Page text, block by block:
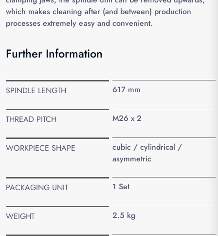
which makes cleaning after (and between) production
processes extremely easy and convenient.
Further Information
SPINDLE LENGTH 617 mm
THREAD PITCH M26 x 2
WORKPIECE SHAPE
cubic / cylindrical /
asymmetric
PACKAGING UNIT 1 Set
WEIGHT 2.5 kg